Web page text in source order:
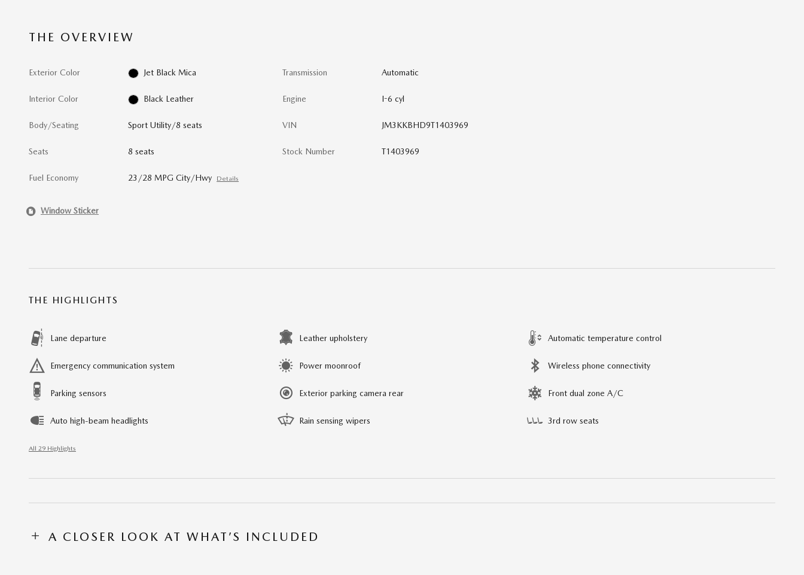
THE OVERVIEW
Exterior Color Jet Black Mica
Interior Color Black Leather
Body/Seating Sport Utility/8 seats
Seats 8 seats
Fuel Economy 23/28 MPG City/Hwy Details
Transmission Automatic
Engine I-6 cyl
VIN JM3KKBHD9T1403969
Stock Number T1403969
Window Sticker
THE HIGHLIGHTS
Lane departure Leather upholstery Automatic temperature control
Emergency communication system Power moonroof Wireless phone connectivity
Parking sensors Exterior parking camera rear Front dual zone A/C
Auto high-beam headlights Rain sensing wipers 3rd row seats
All 29 Highlights
A CLOSER LOOK AT WHAT’S INCLUDED